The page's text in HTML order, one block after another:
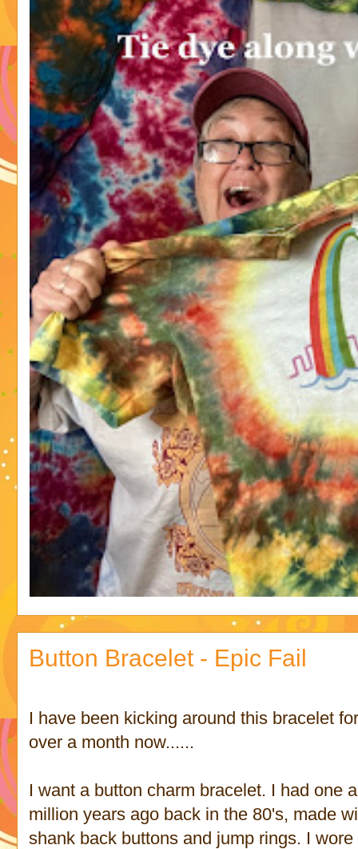
Button Bracelet - Epic Fail
I have been kicking around this bracelet
over a month now......
I want a button charm bracelet. I had one a
million years ago back in the 80's, made
shank back buttons and jump rings. I wore